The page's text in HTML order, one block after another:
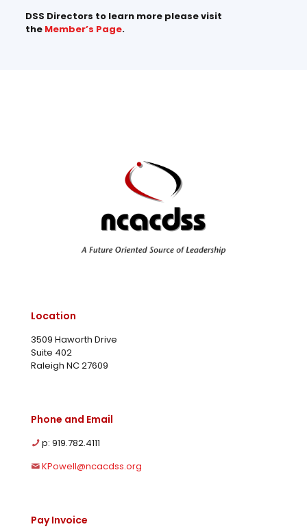
DSS Directors to learn more please visit
the Member’s Page.
Location
3509 Haworth Drive
Suite 402
Raleigh NC 27609
Phone and Email
p: 919.782.4111
KPowell@ncacdss.org
Pay Invoice